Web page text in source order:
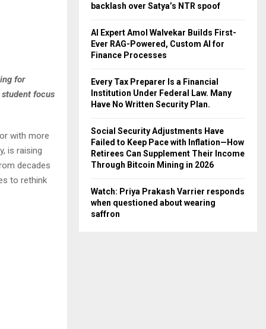
for
focus
with more
is raising
decades
to rethink
backlash over Satya’s NTR spoof
AI Expert Amol Walvekar Builds First-
Ever RAG-Powered, Custom AI for
Finance Processes
Every Tax Preparer Is a Financial
Institution Under Federal Law. Many
Have No Written Security Plan.
Social Security Adjustments Have
Failed to Keep Pace with Inflation—How
Retirees Can Supplement Their Income
Through Bitcoin Mining in 2026
Watch: Priya Prakash Varrier responds
when questioned about wearing
saffron